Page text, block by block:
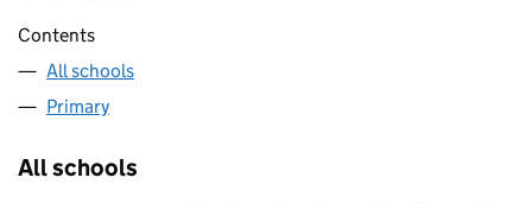
Contents
All schools
Primary
All schools